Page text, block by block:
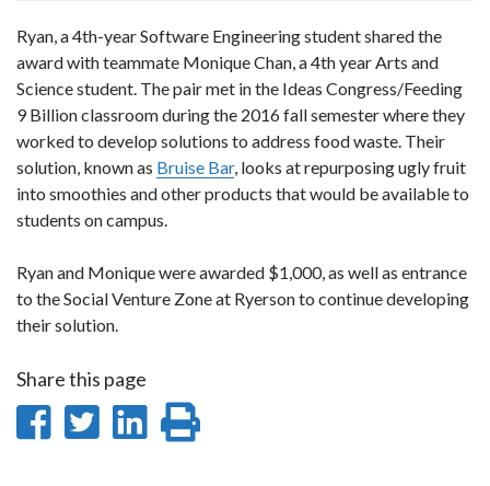
Ryan, a 4th-year Software Engineering student shared the
award with teammate Monique Chan, a 4th year Arts and
Science student. The pair met in the Ideas Congress/Feeding
9 Billion classroom during the 2016 fall semester where they
worked to develop solutions to address food waste. Their
solution, known as Bruise Bar, looks at repurposing ugly fruit
into smoothies and other products that would be available to
students on campus.
Ryan and Monique were awarded $1,000, as well as entrance
to the Social Venture Zone at Ryerson to continue developing
their solution.
Share this page
ShareShare
Share